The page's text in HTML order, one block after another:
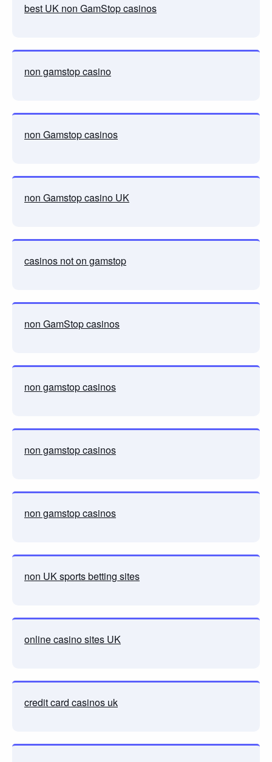
best UK non GamStop casinos
non gamstop casino
non Gamstop casinos
non Gamstop casino UK
casinos not on gamstop
non GamStop casinos
non gamstop casinos
non gamstop casinos
non gamstop casinos
non UK sports betting sites
online casino sites UK
credit card casinos uk